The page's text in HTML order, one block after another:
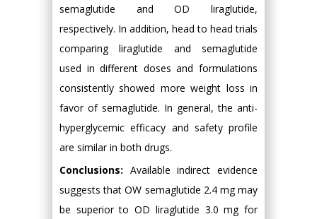
semaglutide and OD liraglutide,
respectively. In addition, head to head trials
comparing liraglutide and semaglutide
used in different doses and formulations
consistently showed more weight loss in
favor of semaglutide. In general, the anti-
hyperglycemic efficacy and safety profile
are similar in both drugs.
Conclusions: Available indirect evidence
suggests that OW semaglutide 2.4 mg may
be superior to OD liraglutide 3.0 mg for